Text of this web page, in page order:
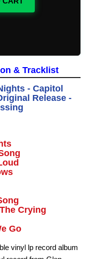
& Tracklist
- Capitol
Release -
Crying
Go
vinyl lp record album